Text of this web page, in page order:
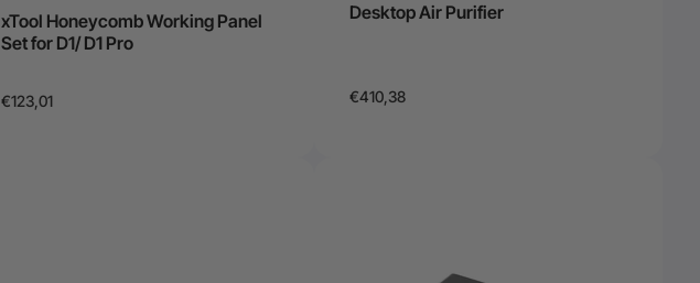
xTool Honeycomb Working Panel
Set for D1/ D1 Pro
€123,01
Desktop Air Purifier
€410,38